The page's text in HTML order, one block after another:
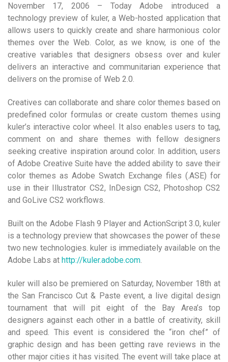
November 17, 2006 – Today Adobe introduced a
technology preview of kuler, a Web-hosted application that
allows users to quickly create and share harmonious color
themes over the Web. Color, as we know, is one of the
creative variables that designers obsess over and kuler
delivers an interactive and communitarian experience that
delivers on the promise of Web 2.0.
Creatives can collaborate and share color themes based on
predefined color formulas or create custom themes using
kuler’s interactive color wheel. It also enables users to tag,
comment on and share themes with fellow designers
seeking creative inspiration around color. In addition, users
of Adobe Creative Suite have the added ability to save their
color themes as Adobe Swatch Exchange files (.ASE) for
use in their Illustrator CS2, InDesign CS2, Photoshop CS2
and GoLive CS2 workflows.
Built on the Adobe Flash 9 Player and ActionScript 3.0, kuler
is a technology preview that showcases the power of these
two new technologies. kuler is immediately available on the
Adobe Labs at http://kuler.adobe.com.
kuler will also be premiered on Saturday, November 18th at
the San Francisco Cut & Paste event, a live digital design
tournament that will pit eight of the Bay Area’s top
designers against each other in a battle of creativity, skill
and speed. This event is considered the “iron chef” of
graphic design and has been getting rave reviews in the
other major cities it has visited. The event will take place at